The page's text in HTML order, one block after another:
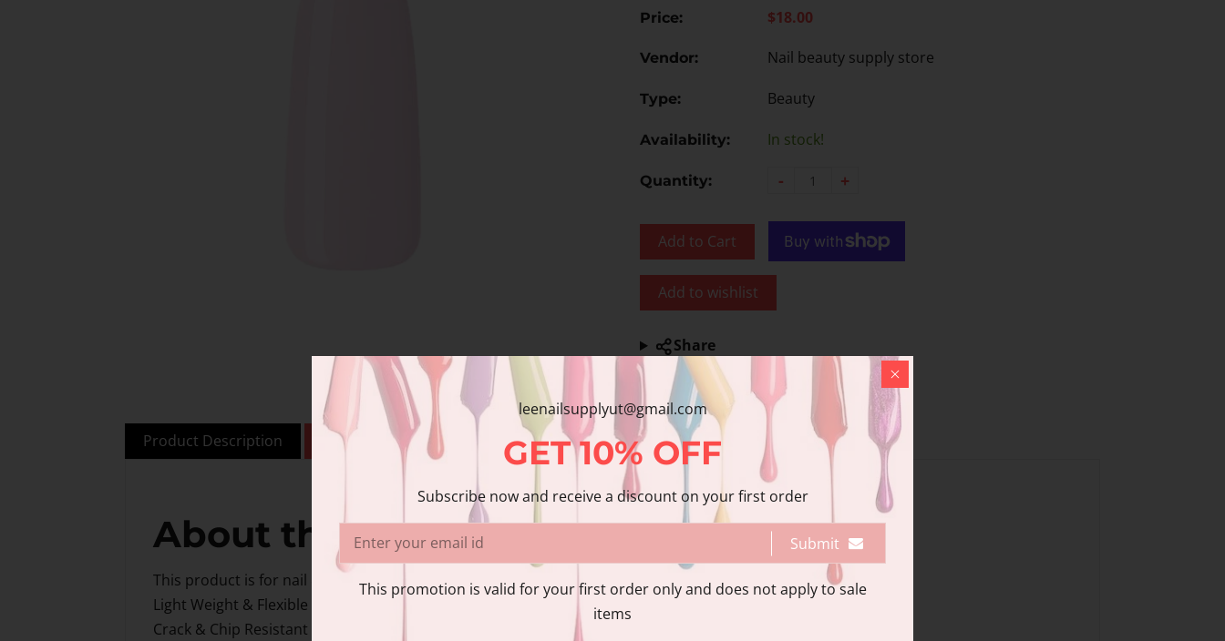
Price: $18.00
Vendor: Nail beauty supply store
Type: Beauty
Availability: In stock!
Quantity: - +
Add to Cart
Add to wishlist
Share
Share with us:
Product Description Additional information Reviews
About this item
This product is for nail & beauty professional use only.
Light Weight & Flexible
Crack & Chip Resistant
leenailsupplyut@gmail.com
GET10%OFF
Subscribe now and receive a discount on your first order
Submit
This promotion is valid for your first order only and does not apply to sale
items